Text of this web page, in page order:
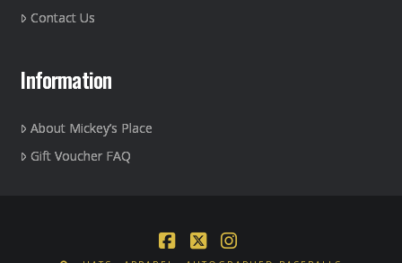
Contact Us
Information
About Mickey’s Place
Gift Voucher FAQ